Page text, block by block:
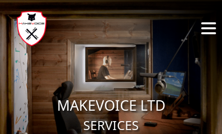
Skip to main content
MAKEVOICE LTD
SERVICES